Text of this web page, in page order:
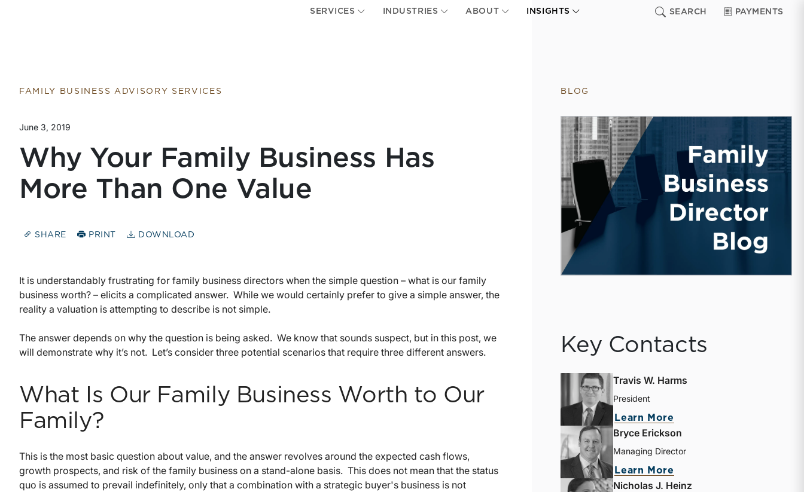
SERVICES INDUSTRIES ABOUT INSIGHTS SEARCH PAYMENTS
FAMILY BUSINESS ADVISORY SERVICES
June 3, 2019
Why Your Family Business Has
More Than One Value
SHARE PRINT DOWNLOAD
It is understandably frustrating for family business directors when the simple question – what is our family
business worth? – elicits a complicated answer. While we would certainly prefer to give a simple answer, the
reality a valuation is attempting to describe is not simple.
The answer depends on why the question is being asked. We know that sounds suspect, but in this post, we
will demonstrate why it’s not. Let’s consider three potential scenarios that require three different answers.
What Is Our Family Business Worth to Our
Family?
This is the most basic question about value, and the answer revolves around the expected cash flows,
growth prospects, and risk of the family business on a stand-alone basis. This does not mean that the status
quo is assumed to prevail indefinitely, only that a combination with a strategic buyer's business is not
BLOG
Key Contacts
Travis W. Harms
President
Learn More
Bryce Erickson
Managing Director
Learn More
Nicholas J. Heinz